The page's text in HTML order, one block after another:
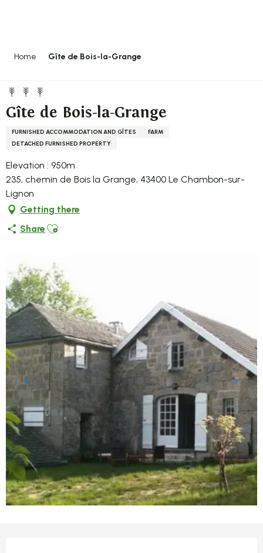
Home Gîte de Bois-la-Grange
Gîte de Bois-la-Grange
FURNISHED ACCOMMODATION AND GÎTES
FARM
DETACHED FURNISHED PROPERTY
Elevation : 950m
235, chemin de Bois la Grange, 43400 Le Chambon-sur-
Lignon
Getting there
Share Ajouter aux favoris